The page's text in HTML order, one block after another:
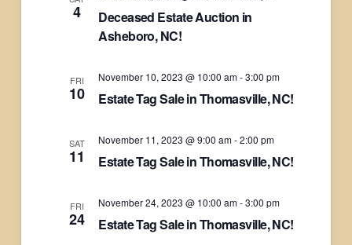
4
Deceased Estate Auction in
Asheboro, NC!
FRI
10
November 10, 2023 @ 10:00 am-3:00 pm
Estate Tag Sale in Thomasville, NC!
SAT
11
November 11, 2023 @ 9:00 am-2:00 pm
Estate Tag Sale in Thomasville, NC!
FRI
24
November 24, 2023 @ 10:00 am-3:00 pm
Estate Tag Sale in Thomasville, NC!